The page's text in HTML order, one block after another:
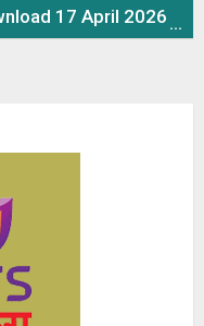
17 April 2026 Zip